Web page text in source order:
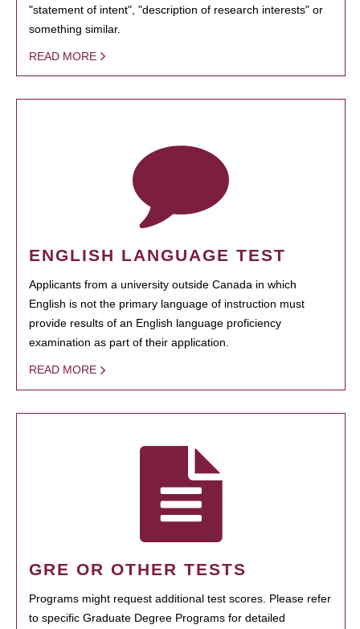
"statement of intent", "description of research interests" or
something similar.
READ MORE
ENGLISH LANGUAGE TEST
Applicants from a university outside Canada in which
English is not the primary language of instruction must
provide results of an English language proficiency
examination as part of their application.
READ MORE
GRE OR OTHER TESTS
Programs might request additional test scores. Please refer
to specific Graduate Degree Programs for detailed